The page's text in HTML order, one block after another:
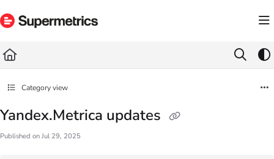
Fetch the complete documentation index at: https://docs.supermetrics.com/llms.txt
Category view
Yandex.Metrica updates
Published on Jul 29, 2025